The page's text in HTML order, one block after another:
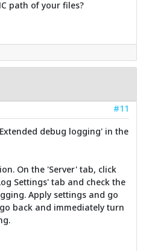
path of your files?
#11
debug logging' in the
On the 'Server' tab, click
Settings' tab and check the
Apply settings and go
back and immediately turn